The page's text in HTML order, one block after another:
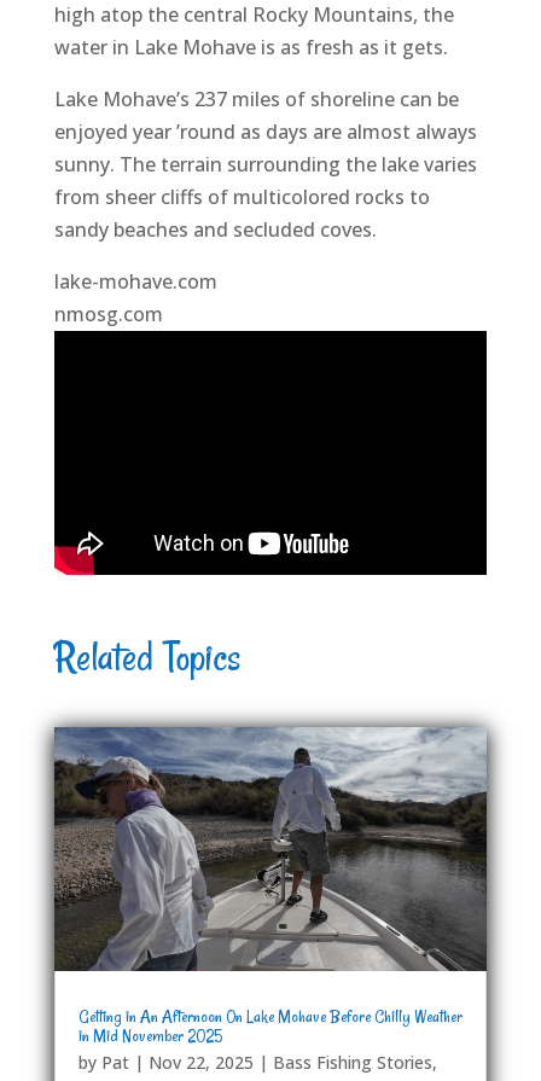
high atop the central Rocky Mountains, the
water in Lake Mohave is as fresh as it gets.
Lake Mohave’s 237 miles of shoreline can be
enjoyed year ’round as days are almost always
sunny. The terrain surrounding the lake varies
from sheer cliffs of multicolored rocks to
sandy beaches and secluded coves.
lake-mohave.com
nmosg.com
Related Topics
Getting in An Afternoon On Lake Mohave Before Chilly Weather
in Mid November 2025
by Pat| Nov 22, 2025 | Bass Fishing Stories,